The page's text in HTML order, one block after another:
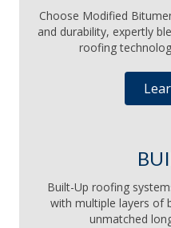
Choose Modified
and durability, expertly
roofing
Built-Up roofing
with multiple layers of
unmatched